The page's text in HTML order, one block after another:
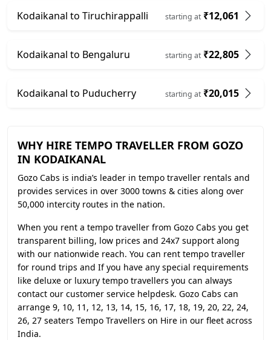
Kodaikanal to Tiruchirappalli starting at₹12,061
Kodaikanal to Bengaluru starting at₹22,805
Kodaikanal to Puducherry starting at₹20,015
WHY HIRE TEMPO TRAVELLER FROM GOZO
IN KODAIKANAL
Gozo Cabs is india’s leader in tempo traveller rentals and
provides services in over 3000 towns & cities along over
50,000 intercity routes in the nation.
When you rent a tempo traveller from Gozo Cabs you get
transparent billing, low prices and 24x7 support along
with our nationwide reach. You can rent tempo traveller
for round trips and If you have any special requirements
like deluxe or luxury tempo travellers you can always
contact our customer service helpdesk. Gozo Cabs can
arrange 9, 10, 11, 12, 13, 14, 15, 16, 17, 18, 19, 20, 22, 24,
26, 27 seaters Tempo Travellers on Hire in our fleet across
India.